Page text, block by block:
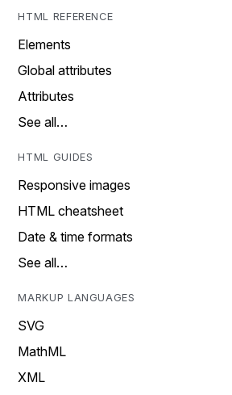
HTML REFERENCE
Elements
Global attributes
Attributes
See all…
HTML GUIDES
Responsive images
HTML cheatsheet
Date & time formats
See all…
MARKUP LANGUAGES
SVG
MathML
XML